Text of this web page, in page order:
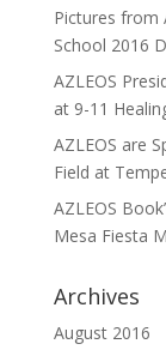
Pictures from
School 2016
AZLEOS
at 9-11
AZLEOS are
Field at
AZLEOS
Mesa Fiesta
Archives
August 2016